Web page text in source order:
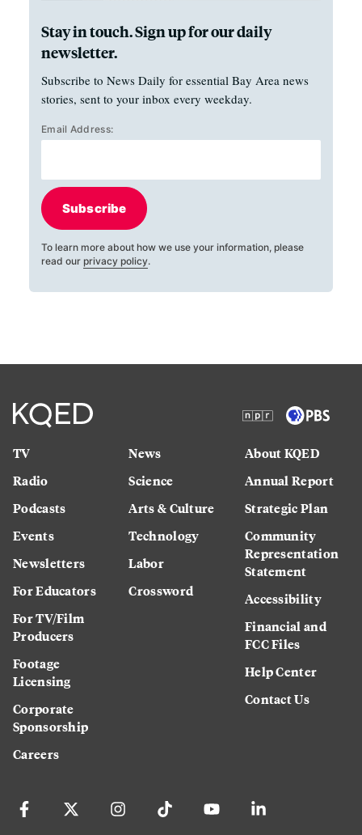
Stay in touch. Sign up for our daily
newsletter.
Subscribe to News Daily for essential Bay Area news
stories, sent to your inbox every weekday.
Email Address:
Subscribe
To learn more about how we use your information, please
read our privacy policy.
TV
Radio
Podcasts
Events
Newsletters
For Educators
For TV/Film
Producers
Footage
Licensing
Corporate
Sponsorship
Careers
News
Science
Arts & Culture
Technology
Labor
Crossword
About KQED
Annual Report
Strategic Plan
Community
Representation
Statement
Accessibility
Financial and
FCC Files
Help Center
Contact Us